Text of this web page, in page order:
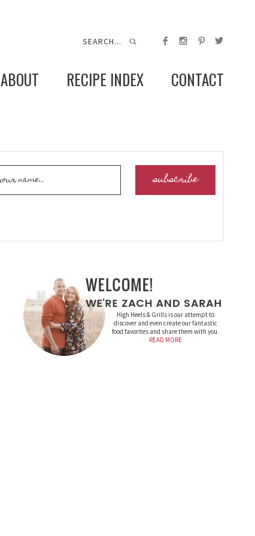
ABOUT RECIPE INDEX CONTACT
High Heels & Grills is our attempt to
discover and even create our fantastic
food favorites and share them with you.
READ MORE